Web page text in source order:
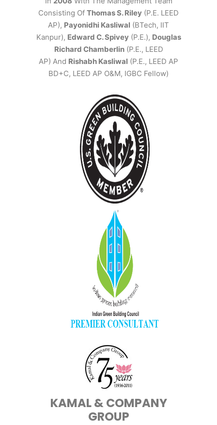
Consisting Of Thomas S. Riley (P.E. LEED
AP), Payonidhi Kasliwal (BTech, IIT
Kanpur), Edward C. Spivey(P.E.), Douglas
Richard Chamberlin(P.E., LEED
AP) And Rishabh Kasliwal (P.E., LEED AP
BD+C, LEED AP O&M, IGBC Fellow)
KAMAL & COMPANY
GROUP